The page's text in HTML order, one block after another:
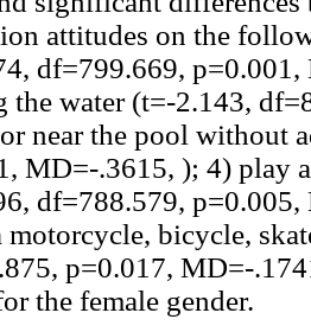
attitudes on the
df=799.669,
the water (t=-2.143,
near the pool without
MD=-.3615, ); 4) play
df=788.579,
bicycle,
p=0.017, MD=-
the female gender.